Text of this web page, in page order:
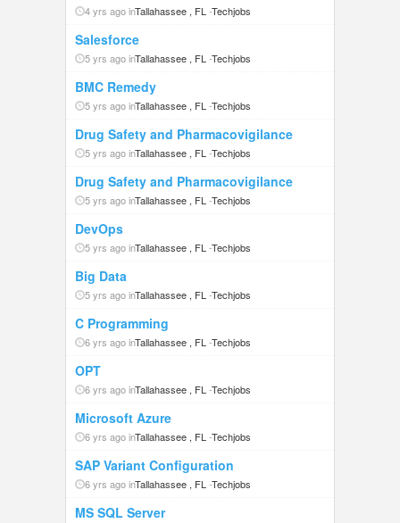
4 yrs ago inTallahassee , FL -Techjobs
Salesforce
5 yrs ago inTallahassee , FL -Techjobs
BMC Remedy
5 yrs ago inTallahassee , FL -Techjobs
Drug Safety and Pharmacovigilance
5 yrs ago inTallahassee , FL -Techjobs
Drug Safety and Pharmacovigilance
5 yrs ago inTallahassee , FL -Techjobs
DevOps
5 yrs ago inTallahassee , FL -Techjobs
Big Data
5 yrs ago inTallahassee , FL -Techjobs
C Programming
6 yrs ago inTallahassee , FL -Techjobs
OPT
6 yrs ago inTallahassee , FL -Techjobs
Microsoft Azure
6 yrs ago inTallahassee , FL -Techjobs
SAP Variant Configuration
6 yrs ago inTallahassee , FL -Techjobs
MS SQL Server